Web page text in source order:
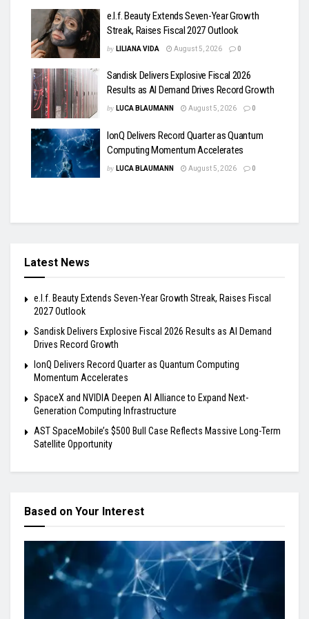
e.l.f. Beauty Extends Seven-Year Growth
Streak, Raises Fiscal 2027 Outlook
by LILIANA VIDA August 5, 2026 0
Sandisk Delivers Explosive Fiscal 2026
Results as AI Demand Drives Record Growth
by LUCA BLAUMANN August 5, 2026 0
IonQ Delivers Record Quarter as Quantum
Computing Momentum Accelerates
by LUCA BLAUMANN August 5, 2026 0
Latest News
e.l.f. Beauty Extends Seven-Year Growth Streak, Raises Fiscal
2027 Outlook
Sandisk Delivers Explosive Fiscal 2026 Results as AI Demand
Drives Record Growth
IonQ Delivers Record Quarter as Quantum Computing
Momentum Accelerates
SpaceX and NVIDIA Deepen AI Alliance to Expand Next-
Generation Computing Infrastructure
AST SpaceMobile’s $500 Bull Case Reflects Massive Long-Term
Satellite Opportunity
Based on Your Interest